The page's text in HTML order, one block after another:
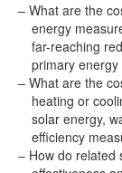
What are the
energy
far-reaching
primary
What are the
heating or
solar energy,
efficiency
How do related